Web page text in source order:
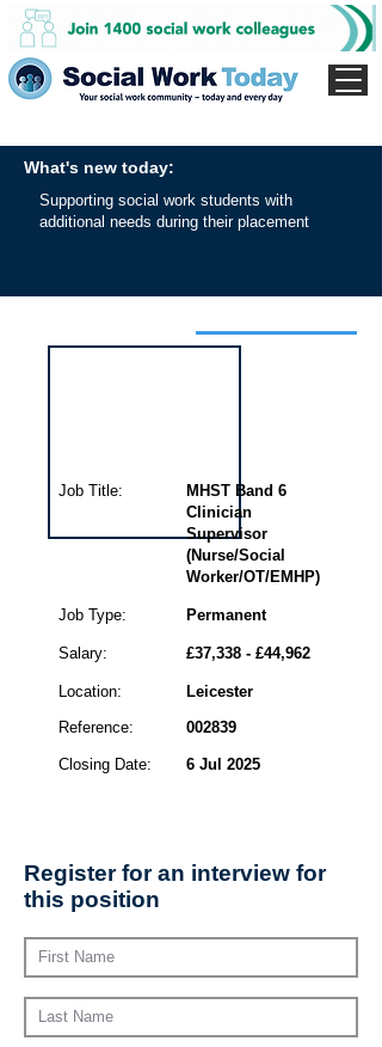
What's new today:
Supporting social work students with
additional needs during their placement
MHST Band 6
Clinician
Supervisor
(Nurse/Social
Worker/OT/EMHP)
Job Type:
Salary:
Location:
Reference:
Closing Date:
Permanent
£37,338 - £44,962
Leicester
002839
6 Jul 2025
Job Title:
Register for an interview for
this position